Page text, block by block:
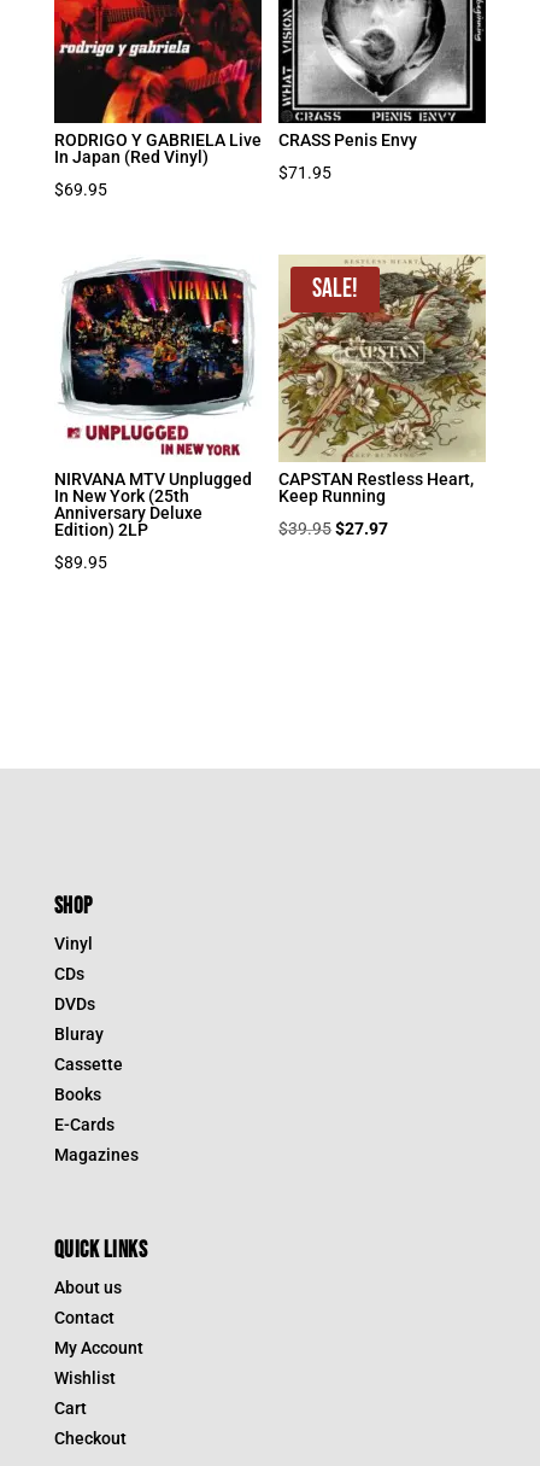
RODRIGO Y GABRIELA Live
In Japan (Red Vinyl)
$69.95
CRASS Penis Envy
$71.95
NIRVANA MTV Unplugged
In New York (25th
Anniversary Deluxe
Edition) 2LP
$89.95
Sale!
CAPSTAN Restless Heart,
Keep Running
$39.95Original
$27.97Current
SHOP
Vinyl
CDs
DVDs
Bluray
Cassette
Books
E-Cards
Magazines
QUICK LINKS
About us
Contact
My Account
Wishlist
Cart
Checkout